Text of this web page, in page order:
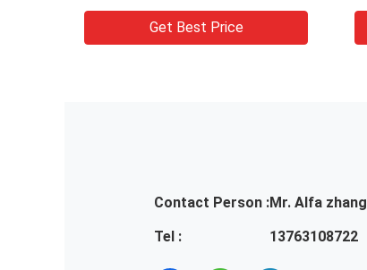
Get Best Price
Contact Person :Mr. Alfa zhang
Tel :
13763108722